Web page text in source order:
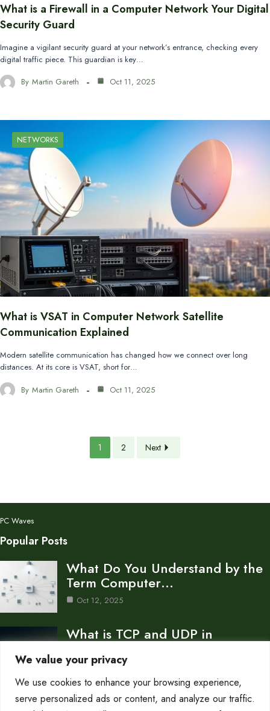
We value your privacy
We use cookies to enhance your browsing experience,
serve personalized ads or content, and analyze our traffic.
What is a Firewall in a Computer Network Your Digital
Security Guard
Imagine a vigilant security guard at your network’s entrance, checking every
digital traffic piece. This guardian is key…
By Martin Gareth Oct 11, 2025
NETWORKS
What is VSAT in Computer Network Satellite
Communication Explained
Modern satellite communication has changed how we connect over long
distances. At its core is VSAT, short for…
By Martin Gareth Oct 11, 2025
1 2 Next
PC Waves
Popular Posts
What Do You Understand by the
Term Computer…
Oct 12, 2025
What is TCP and UDP in
Oct 12, 2025
How to Create a Computer